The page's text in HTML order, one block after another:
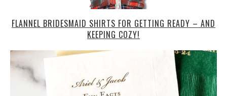
FLANNEL BRIDESMAID SHIRTS FOR GETTING READY – AND
KEEPING COZY!